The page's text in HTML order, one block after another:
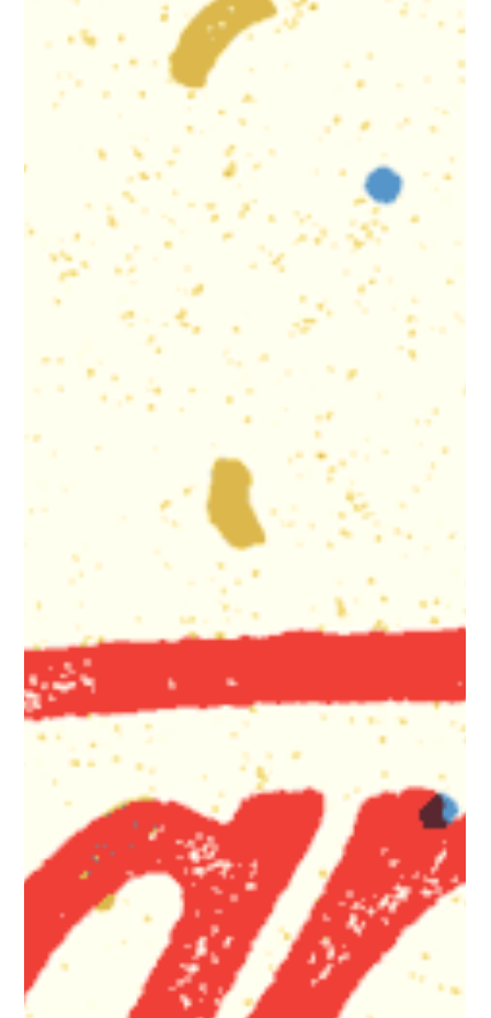
Olman Ferman - 07/11 (Woodley Park) Taylor Fox - 07/22
(Woodley Park) Marlene Castillo - 07/28 (Fort Washington)
Cristian Fuentes - 07/29 (White Oak) Anayely Hernandez -
07/30 (Riverdale Park